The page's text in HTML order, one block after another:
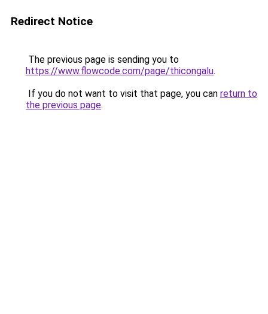
Redirect Notice
The previous page is sending you to
https://www.flowcode.com/page/thicongalu.
If you do not want to visit that page, you can return to
the previous page.